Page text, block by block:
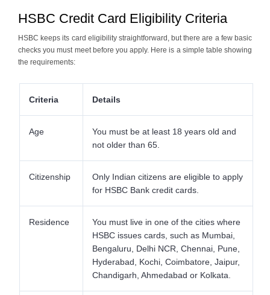
HSBC Credit Card Eligibility Criteria
HSBC keeps its card eligibility straightforward, but there are a few basic
checks you must meet before you apply. Here is a simple table showing
the requirements:
Criteria Details
Age
You must be at least 18 years old and
not older than 65.
Citizenship
Only Indian citizens are eligible to apply
for HSBC Bank credit cards.
Residence
You must live in one of the cities where
HSBC issues cards, such as Mumbai,
Bengaluru, Delhi NCR, Chennai, Pune,
Hyderabad, Kochi, Coimbatore, Jaipur,
Chandigarh, Ahmedabad or Kolkata.